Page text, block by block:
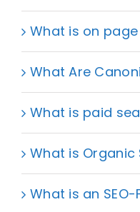
What is on page
What Are
What is paid
What is Organic
What is an SEO-